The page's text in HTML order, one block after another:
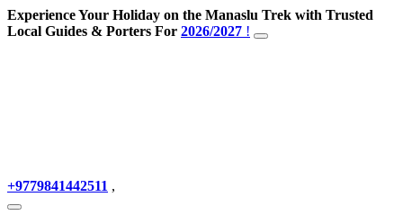
Experience Your Holiday on the Manaslu Trek with Trusted
Local Guides & Porters For 2026/2027 !
+9779841442511 ,